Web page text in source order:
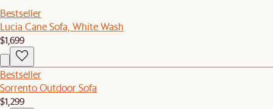
Bestseller
Lucia Cane Sofa, White Wash
$1,699
Bestseller
Sorrento Outdoor Sofa
$1,299